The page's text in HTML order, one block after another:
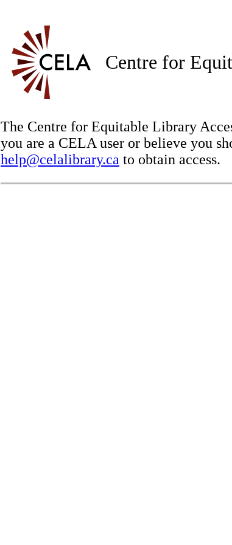
Centre for
The Centre for Equitable Library
you are a CELA user or believe you
help@celalibrary.ca to obtain access.